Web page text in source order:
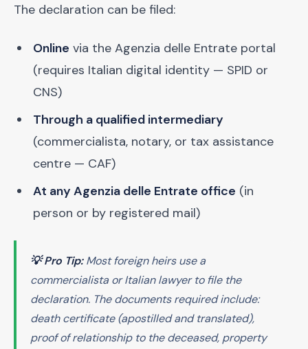
The declaration can be filed:
Online via the Agenzia delle Entrate portal
(requires Italian digital identity — SPID or
CNS)
Through a qualified intermediary
(commercialista, notary, or tax assistance
centre — CAF)
At any Agenzia delle Entrate office (in
person or by registered mail)
💡 Pro Tip:Most foreign heirs use a
commercialista or Italian lawyer to file the
declaration. The documents required include:
death certificate (apostilled and translated),
proof of relationship to the deceased, property